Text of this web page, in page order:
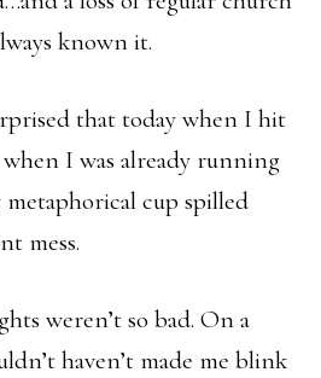
known it.
that today when I hit
I was already running
cup spilled
mess.
weren’t so bad. On a
haven’t made me blink